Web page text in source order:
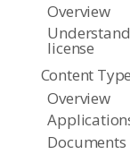
Overview
license
Content
Overview
Documents